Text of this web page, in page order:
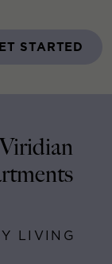
STARTED
LIVING